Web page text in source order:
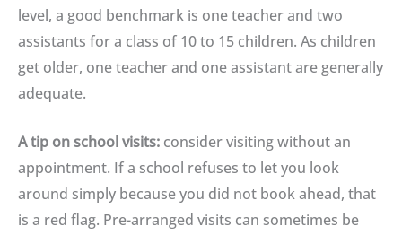
level, a good benchmark is one teacher and two
assistants for a class of 10 to 15 children. As children
get older, one teacher and one assistant are generally
adequate.
A tip on school visits: consider visiting without an
appointment. If a school refuses to let you look
around simply because you did not book ahead, that
is a red flag. Pre-arranged visits can sometimes be